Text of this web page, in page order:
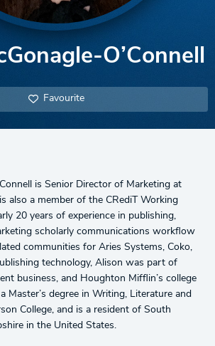
O’Connell
Favourite
is Senior Director of Marketing at
also a member of the CRediT Working
20 years of experience in publishing,
scholarly communications workflow
communities for Aries Systems, Coko,
technology, Alison was part of
business, and Houghton Mifflin’s college
Master’s degree in Writing, Literature and
College, and is a resident of South
in the United States.